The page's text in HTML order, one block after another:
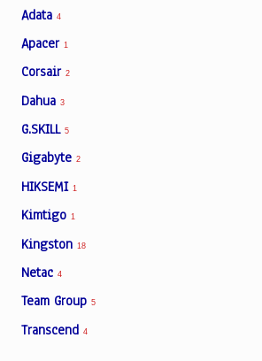
Adata 4
Apacer 1
Corsair 2
Dahua 3
G.SKILL 5
Gigabyte 2
HIKSEMI 1
Kimtigo 1
Kingston 18
Netac 4
Team Group 5
Transcend 4